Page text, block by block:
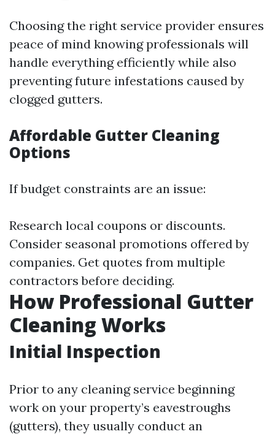
Choosing the right service provider ensures
peace of mind knowing professionals will
handle everything efficiently while also
preventing future infestations caused by
clogged gutters.
Affordable Gutter Cleaning
Options
If budget constraints are an issue:
Research local coupons or discounts.
Consider seasonal promotions offered by
companies. Get quotes from multiple
contractors before deciding.
How Professional Gutter
Cleaning Works
Initial Inspection
Prior to any cleaning service beginning
work on your property’s eavestroughs
(gutters), they usually conduct an